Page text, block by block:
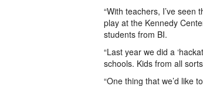
“With teachers, I’ve
play at the Kennedy
students from BI.
“Last year we did a
schools. Kids from all
“One thing that we’d like